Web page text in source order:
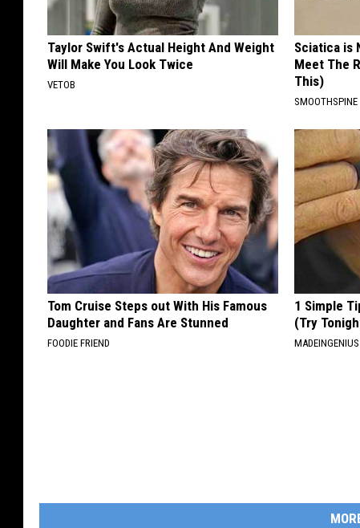
Taylor Swift's Actual Height And Weight
Will Make You Look Twice
VETOB
Sciatica is
Meet The
This)
SMOOTHSPINE
Tom Cruise Steps out With His Famous
Daughter and Fans Are Stunned
FOODIE FRIEND
1 Simple
(Try
MADEINGENIUS